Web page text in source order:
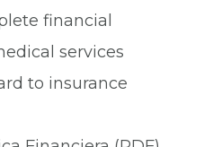
financial
services
to insurance